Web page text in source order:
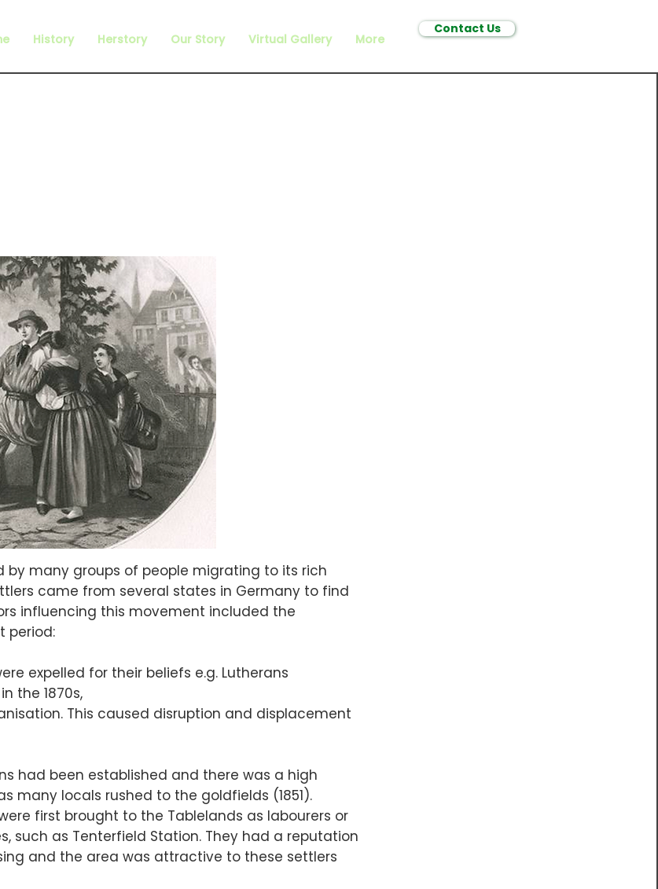
History Herstory Our Story Virtual Gallery More
Contact Us
by many groups of people migrating to its rich
came from several states in Germany to find
influencing this movement included the
period:
expelled for their beliefs e.g. Lutherans
the 1870s,
This caused disruption and displacement
had been established and there was a high
many locals rushed to the goldfields (1851).
first brought to the Tablelands as labourers or
such as Tenterfield Station. They had a reputation
and the area was attractive to these settlers